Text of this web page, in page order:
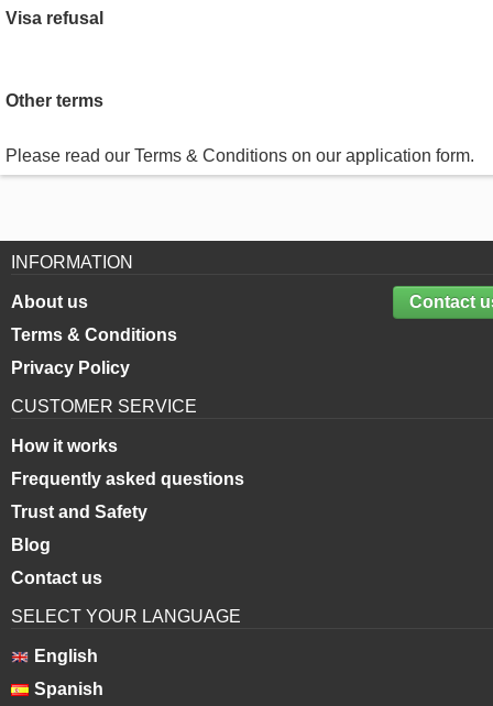
Visa refusal
Other terms
Please read our Terms & Conditions on our application form.
INFORMATION
Contact
About us
Terms & Conditions
Privacy Policy
CUSTOMER SERVICE
How it works
Frequently asked questions
Trust and Safety
Blog
Contact us
SELECT YOUR LANGUAGE
English
Spanish